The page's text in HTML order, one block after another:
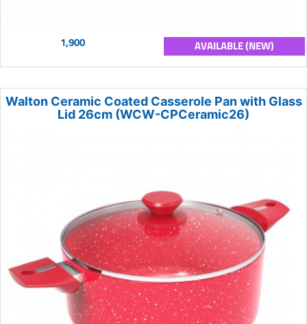
1,900 AVAILABLE (NEW)
Walton Ceramic Coated Casserole Pan with Glass
Lid 26cm (WCW-CPCeramic26)